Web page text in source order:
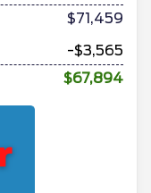
$71,459
-$3,565
$67,894